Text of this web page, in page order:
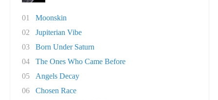
01
Moonskin
02
Jupiterian Vibe
03
Born Under Saturn
04
The Ones Who Came Before
05
Angels Decay
06
Chosen Race